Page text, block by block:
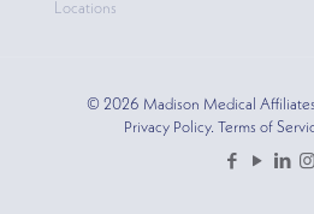
Locations
© 2026 Madison Medical
Privacy Policy. Terms of